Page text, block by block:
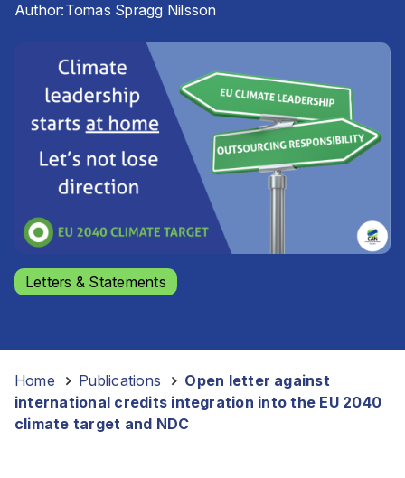
Author:Tomas Spragg Nilsson
Letters & Statements
Home Publications
Open letter against
international credits integration into the EU 2040
climate target and NDC